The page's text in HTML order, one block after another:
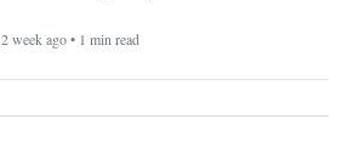
2 week ago • 1 min read